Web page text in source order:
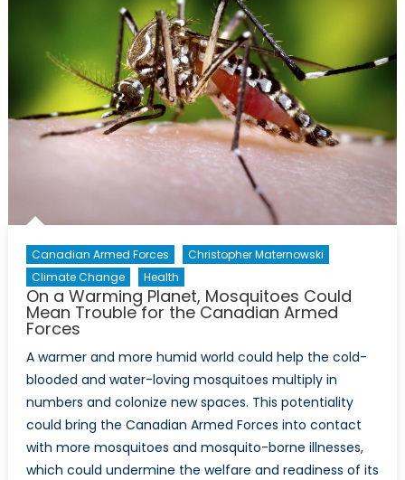
Canadian Armed Forces
Christopher Maternowski
Climate Change
Health
On a Warming Planet, Mosquitoes Could
Mean Trouble for the Canadian Armed
Forces
A warmer and more humid world could help the cold-
blooded and water-loving mosquitoes multiply in
numbers and colonize new spaces. This potentiality
could bring the Canadian Armed Forces into contact
with more mosquitoes and mosquito-borne illnesses,
which could undermine the welfare and readiness of its